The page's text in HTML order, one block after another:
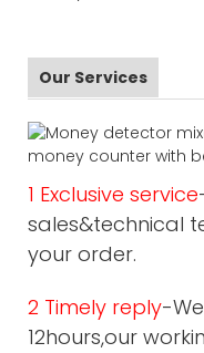
Our Services
1 Exclusive service
sales&technical
your order.
2 Timely reply-
12hours,our